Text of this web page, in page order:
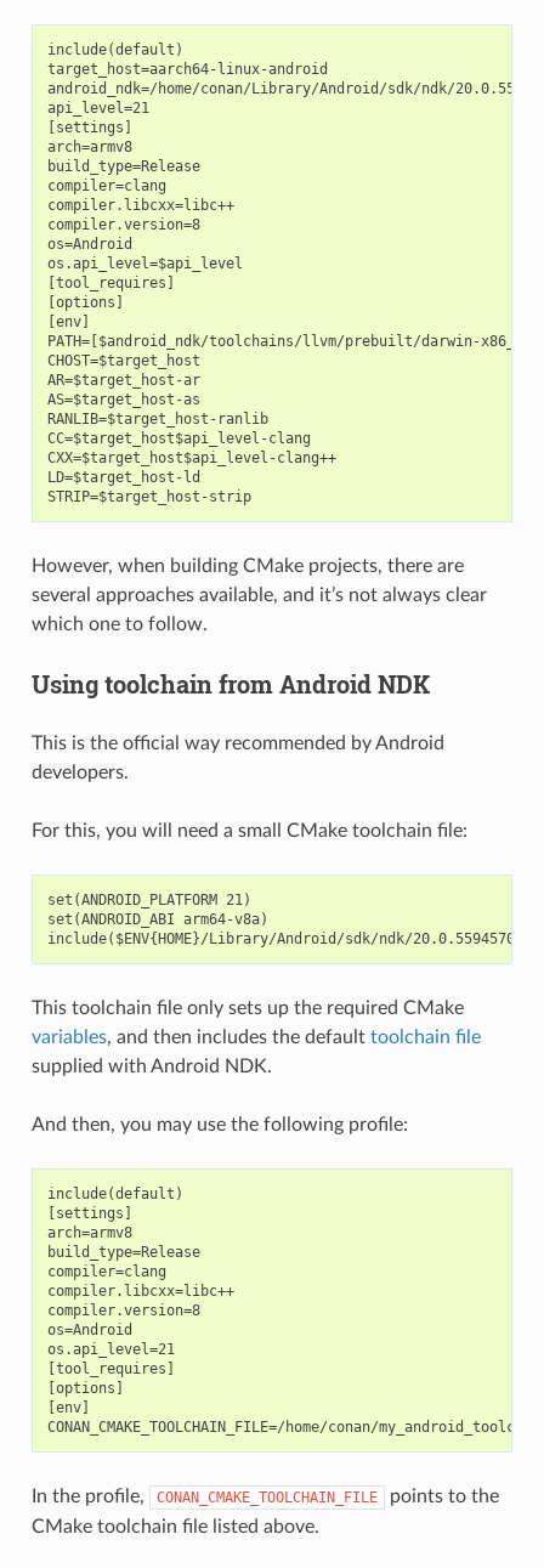
include(default)
target_host=aarch64-linux-android
android_ndk=/home/conan/Library/Android/sdk/ndk/
api_level=21
[settings]
arch=armv8
build_type=Release
compiler=clang
compiler.libcxx=libc++
compiler.version=8
os=Android
os.api_level=$api_level
[tool_requires]
[options]
[env]
PATH=[$android_ndk/toolchains/llvm/prebuilt/darwin-
CHOST=$target_host
AR=$target_host-ar
AS=$target_host-as
RANLIB=$target_host-ranlib
CC=$target_host$api_level-clang
CXX=$target_host$api_level-clang++
LD=$target_host-ld
STRIP=$target_host-strip
However, when building CMake projects, there are
several approaches available, and it’s not always clear
which one to follow.
Using toolchain from Android NDK
This is the official way recommended by Android
developers.
For this, you will need a small CMake toolchain file:
set(ANDROID_PLATFORM 21)
set(ANDROID_ABI arm64-v8a)
This toolchain file only sets up the required CMake
variables, and then includes the default toolchain file
supplied with Android NDK.
And then, you may use the following profile:
include(default)
[settings]
arch=armv8
build_type=Release
compiler=clang
compiler.libcxx=libc++
compiler.version=8
os=Android
os.api_level=21
[tool_requires]
[options]
[env]
In the profile, CONAN_CMAKE_TOOLCHAIN_FILE
points to the
CMake toolchain file listed above.